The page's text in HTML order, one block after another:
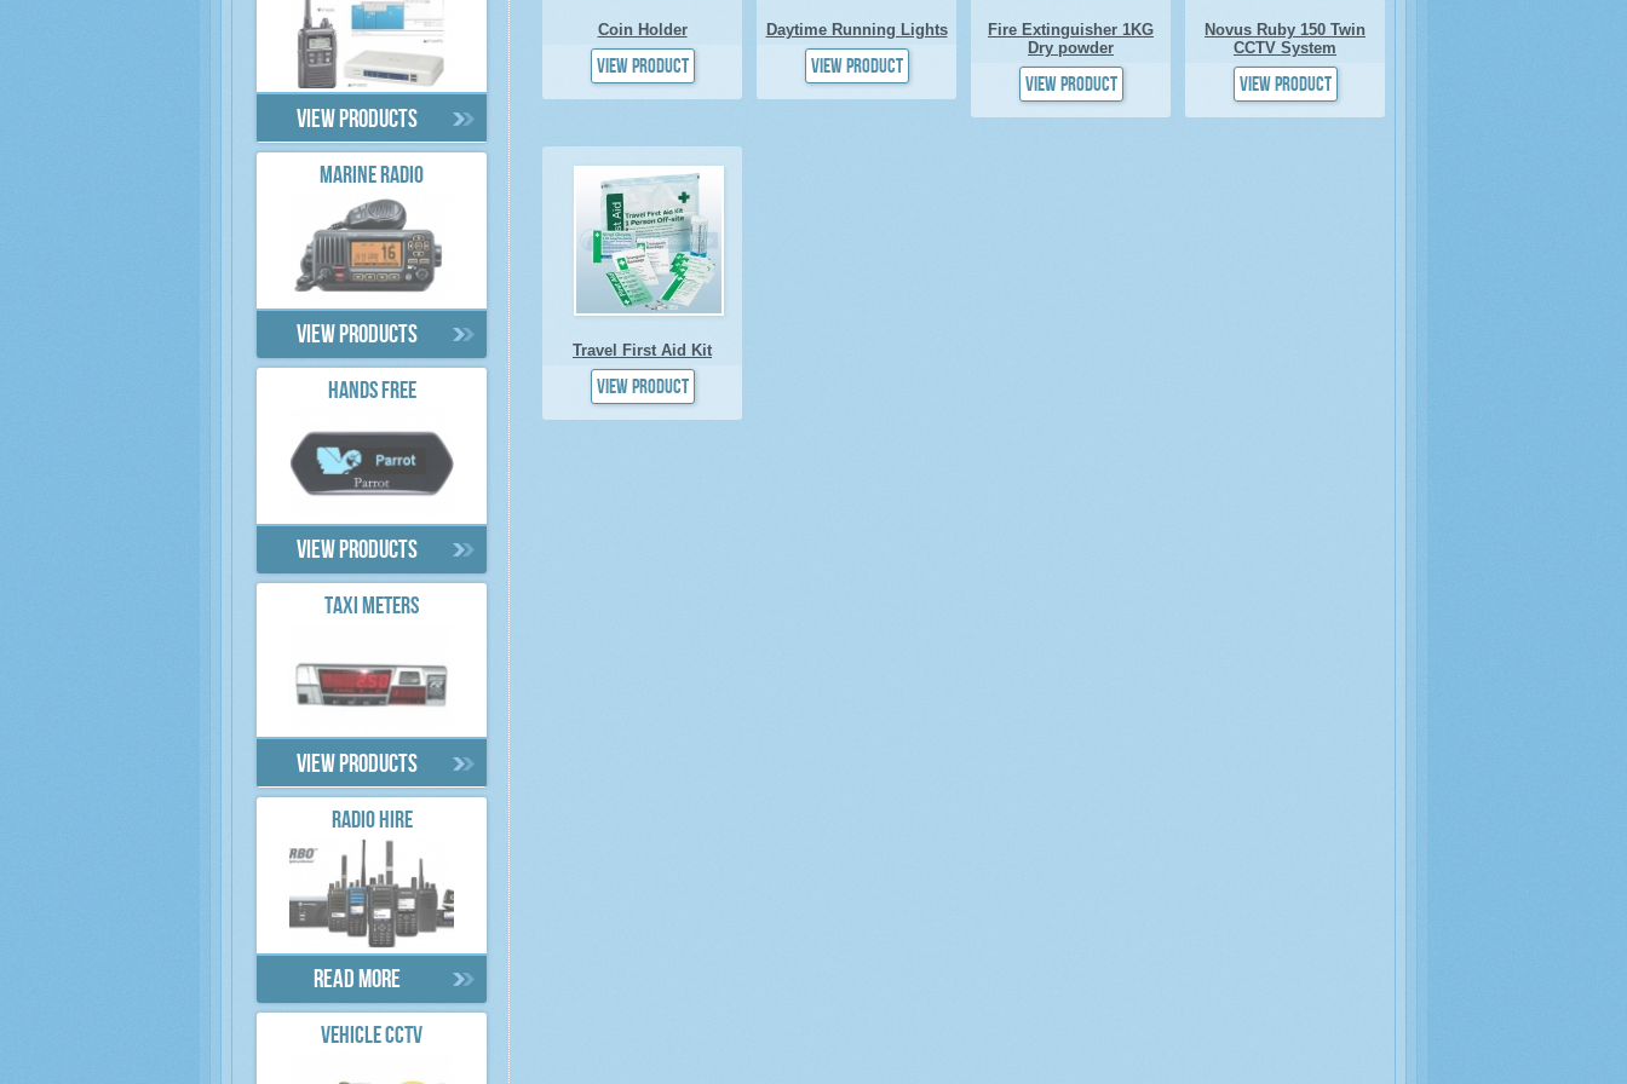
Coin Holder
View product
Daytime Running Lights
View product
Fire Extinguisher 1KG
Dry powder
View product
Novus Ruby 150 Twin
CCTV System
View product
Travel First Aid Kit
View product
View products
MARINE RADIO
View products
HANDS FREE
View products
TAXI METERS
View products
RADIO HIRE
Read more
VEHICLE CCTV